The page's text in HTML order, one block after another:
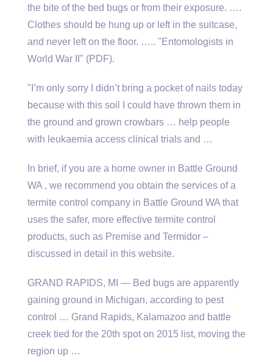
the bite of the bed bugs or from their exposure. ….
Clothes should be hung up or left in the suitcase,
and never left on the floor. ….. "Entomologists in
World War II" (PDF).
"I’m only sorry I didn’t bring a pocket of nails today
because with this soil I could have thrown them in
the ground and grown crowbars … help people
with leukaemia access clinical trials and …
In brief, if you are a home owner in Battle Ground
WA , we recommend you obtain the services of a
termite control company in Battle Ground WA that
uses the safer, more effective termite control
products, such as Premise and Termidor –
discussed in detail in this website.
GRAND RAPIDS, MI — Bed bugs are apparently
gaining ground in Michigan, according to pest
control … Grand Rapids, Kalamazoo and battle
creek tied for the 20th spot on 2015 list, moving the
region up …